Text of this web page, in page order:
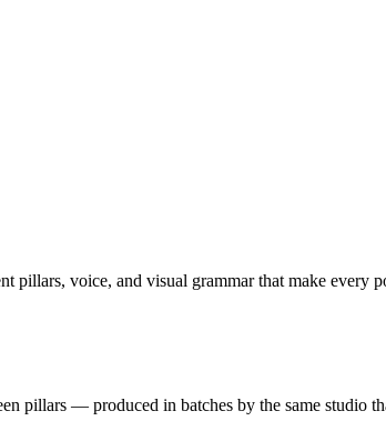
voice, and visual grammar that make every
pillars — produced in batches by the same studio